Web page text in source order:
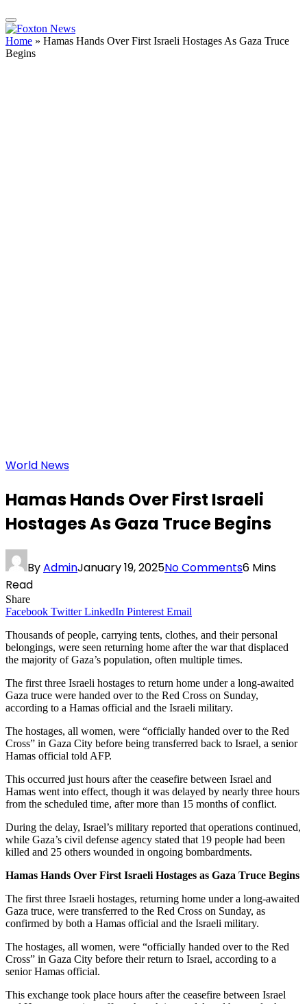
Home » Hamas Hands Over First Israeli Hostages As Gaza Truce
Begins
World News
Hamas Hands Over First Israeli
Hostages As Gaza Truce Begins
ByAdminJanuary 19, 2025No Comments6 Mins
Read
Share
Facebook Twitter LinkedIn Pinterest Email
Thousands of people, carrying tents, clothes, and their personal
belongings, were seen returning home after the war that displaced
the majority of Gaza’s population, often multiple times.
The first three Israeli hostages to return home under a long-awaited
Gaza truce were handed over to the Red Cross on Sunday,
according to a Hamas official and the Israeli military.
The hostages, all women, were “officially handed over to the Red
Cross” in Gaza City before being transferred back to Israel, a senior
Hamas official told AFP.
This occurred just hours after the ceasefire between Israel and
Hamas went into effect, though it was delayed by nearly three hours
from the scheduled time, after more than 15 months of conflict.
During the delay, Israel’s military reported that operations continued,
while Gaza’s civil defense agency stated that 19 people had been
killed and 25 others wounded in ongoing bombardments.
Hamas Hands Over First Israeli Hostages as Gaza Truce Begins
The first three Israeli hostages, returning home under a long-awaited
Gaza truce, were transferred to the Red Cross on Sunday, as
confirmed by both a Hamas official and the Israeli military.
The hostages, all women, were “officially handed over to the Red
Cross” in Gaza City before their return to Israel, according to a
senior Hamas official.
This exchange took place hours after the ceasefire between Israel